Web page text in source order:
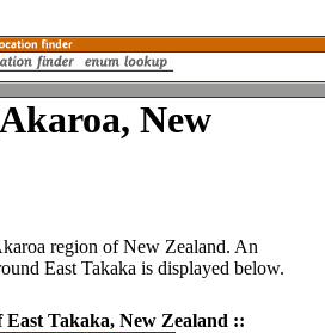
New
region of New Zealand. An
East Takaka is displayed below.
Takaka, New Zealand ::